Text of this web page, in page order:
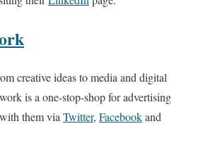
creative ideas to media and digital
is a one-stop-shop for advertising
them via Twitter, Facebookand